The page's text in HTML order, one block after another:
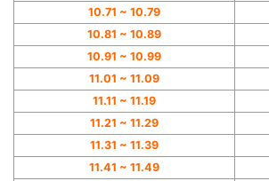
10.71 ~ 10.79
10.81 ~ 10.89
10.91 ~ 10.99
11.01 ~ 11.09
11.11 ~ 11.19
11.21 ~ 11.29
11.31 ~ 11.39
11.41 ~ 11.49